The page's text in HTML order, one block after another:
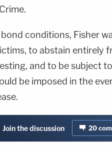
conditions, Fisher
to abstain entirely
and to be subject
be imposed in the
Join the discussion 20